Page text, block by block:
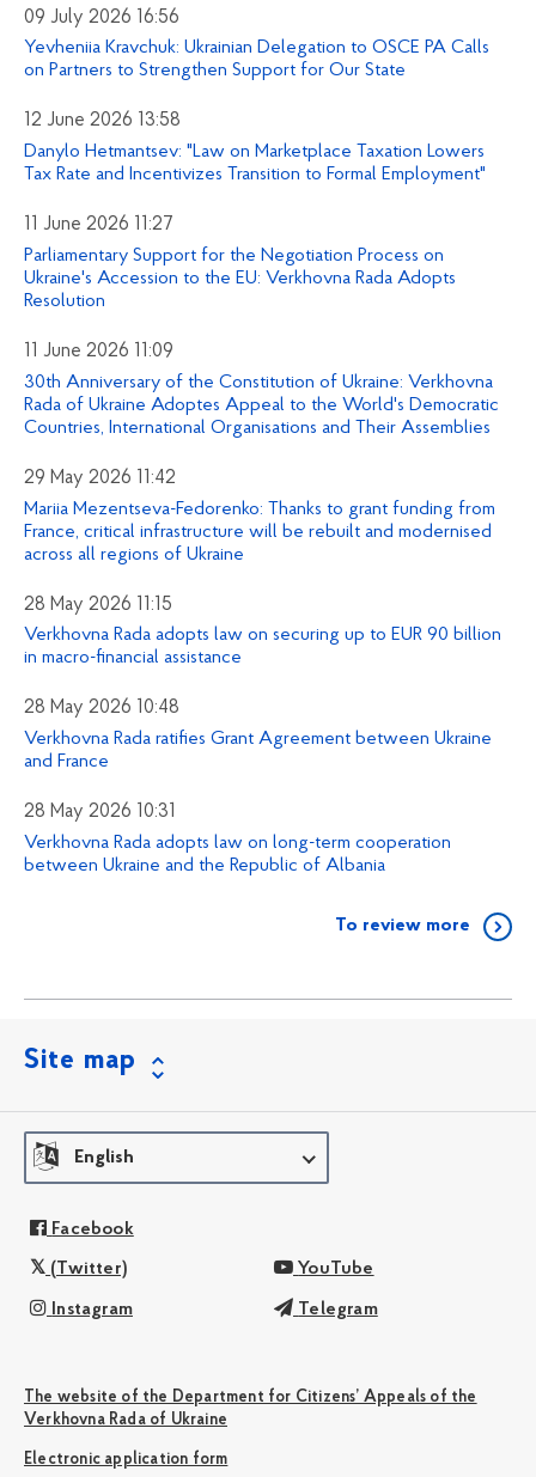
09 July 2026 16:56
Yevheniia Kravchuk: Ukrainian Delegation to OSCE PA Calls
on Partners to Strengthen Support for Our State
12 June 2026 13:58
Danylo Hetmantsev: "Law on Marketplace Taxation Lowers
Tax Rate and Incentivizes Transition to Formal Employment"
11 June 2026 11:27
Parliamentary Support for the Negotiation Process on
Ukraine's Accession to the EU: Verkhovna Rada Adopts
Resolution
11 June 2026 11:09
30th Anniversary of the Constitution of Ukraine: Verkhovna
Rada of Ukraine Adoptes Appeal to the World's Democratic
Countries, International Organisations and Their Assemblies
29 May 2026 11:42
Mariia Mezentseva-Fedorenko: Thanks to grant funding from
France, critical infrastructure will be rebuilt and modernised
across all regions of Ukraine
28 May 2026 11:15
Verkhovna Rada adopts law on securing up to EUR 90 billion
in macro-financial assistance
28 May 2026 10:48
Verkhovna Rada ratifies Grant Agreement between Ukraine
and France
28 May 2026 10:31
Verkhovna Rada adopts law on long-term cooperation
between Ukraine and the Republic of Albania
To review more
Site map
English
Facebook
(Twitter) YouTube
Instagram Telegram
The website of the Department for Citizens’ Appeals of the
Verkhovna Rada of Ukraine
Electronic application form